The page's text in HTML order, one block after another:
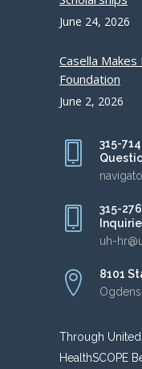
June 24, 2026
Casella
Foundation
June 2, 2026
315-
315-
uh-
8101
Through
HealthSCOPE